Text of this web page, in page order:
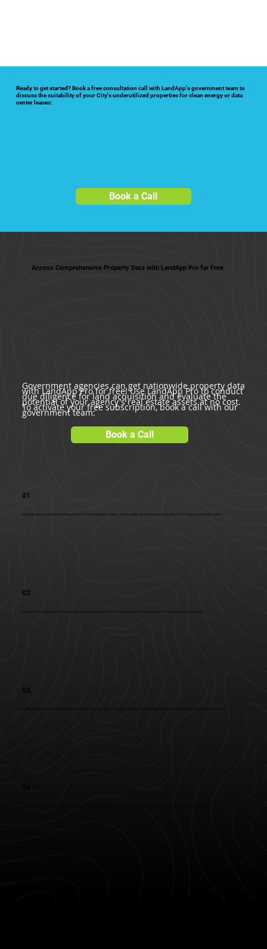
Ready to get started? Book a free consultation call with LandApp's government team to
discuss the suitability of your City's underutilized properties for clean energy or data
center leases:
Book a Call
Access Comprehensive Property Data with LandApp Pro for Free
Government agencies can get nationwide property data
with LandApp Pro for free! Use LandApp Pro to conduct
due diligence for land acquisition and evaluate the
potential of your agency's real estate assets at no cost.
To activate your free subscription, book a call with our
government team:
Book a Call
01
Advertise agency-owned properties for sale or for lease (clean energy, carbon credits, data centers) for free and with no obligation to accept offers.
02
Easily identify which sites within your agency's real estate portfolio are best-suited and most valuable for various lease opportunities.
03